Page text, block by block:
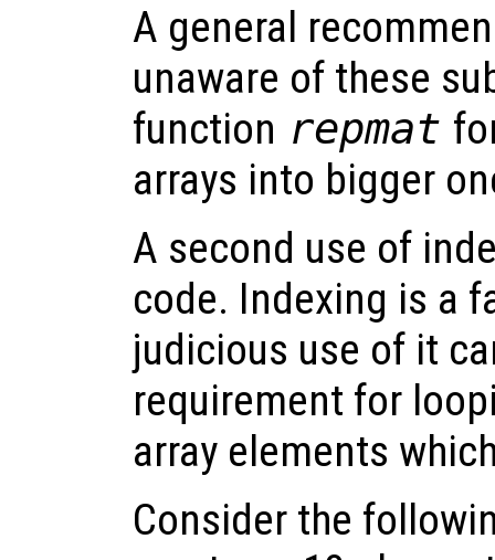
A general
unaware of these
function repmat
arrays into bigger
A second use of
code. Indexing is a
judicious use of it
requirement for
array elements
Consider the